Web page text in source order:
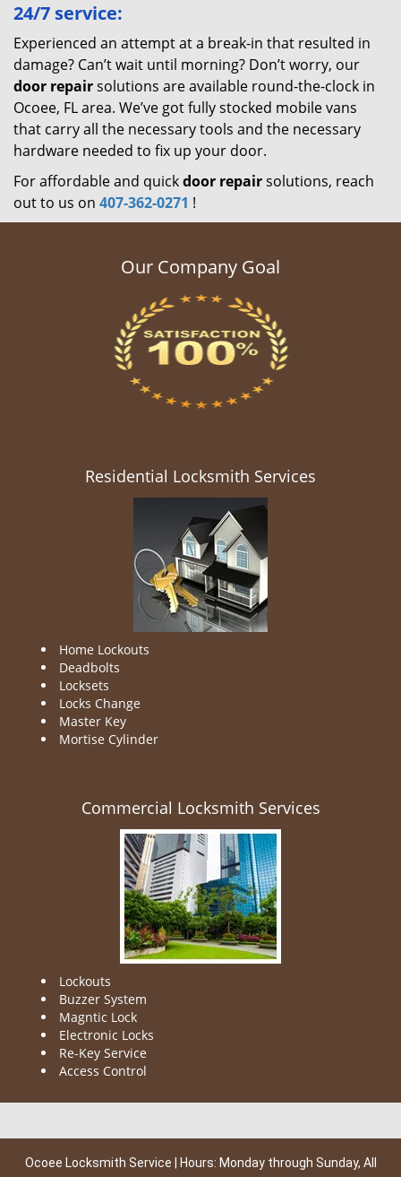
24/7 service:
Experienced an attempt at a break-in that resulted in
damage? Can’t wait until morning? Don’t worry, our
door repairsolutions are available round-the-clock in
Ocoee, FL area. We’ve got fully stocked mobile vans
that carry all the necessary tools and the necessary
hardware needed to fix up your door.
For affordable and quickdoor repairsolutions, reach
out to us on 407-362-0271 !
Our Company Goal
Residential Locksmith Services
Home Lockouts
Deadbolts
Locksets
Locks Change
Master Key
Mortise Cylinder
Commercial Locksmith Services
Lockouts
Buzzer System
Magntic Lock
Electronic Locks
Re-Key Service
Access Control
Ocoee Locksmith Service | Hours: Monday through Sunday, All